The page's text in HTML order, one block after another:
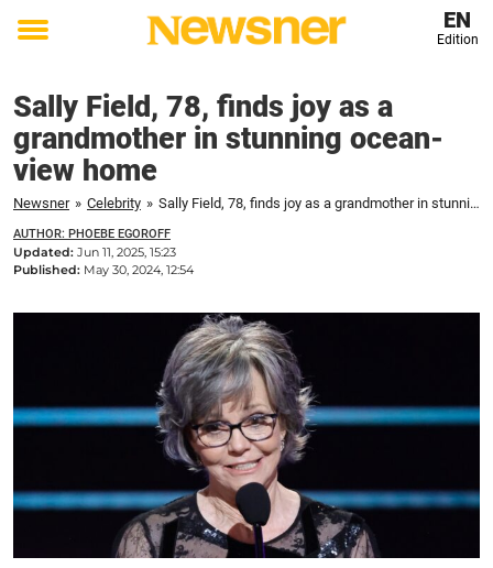
Toggle
EN
Edition
Sally Field, 78, finds joy as a
grandmother in stunning ocean-
view home
Newsner » Celebrity » Sally Field, 78, finds joy as a grandmother in stunning ocean-view home
AUTHOR: PHOEBE EGOROFF
Updated: Jun 11, 2025, 15:23
Published: May 30, 2024, 12:54